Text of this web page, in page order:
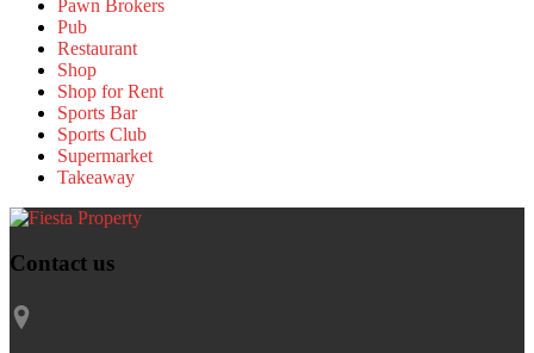
Pawn Brokers
Pub
Restaurant
Shop
Shop for Rent
Sports Bar
Sports Club
Supermarket
Takeaway
Contact us